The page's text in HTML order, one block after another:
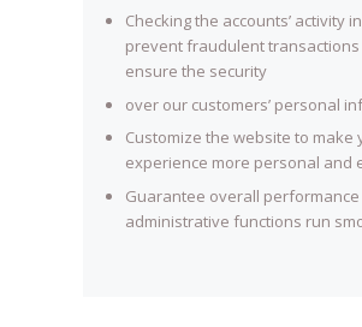
Checking the accounts’ activity
prevent fraudulent transactions
ensure the security
over our customers’ personal
Customize the website to make
experience more personal and
Guarantee overall
administrative functions run